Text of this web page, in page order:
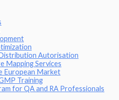
Autorisation
Mapping Services
European Market
Training
for QA and RA Professionals